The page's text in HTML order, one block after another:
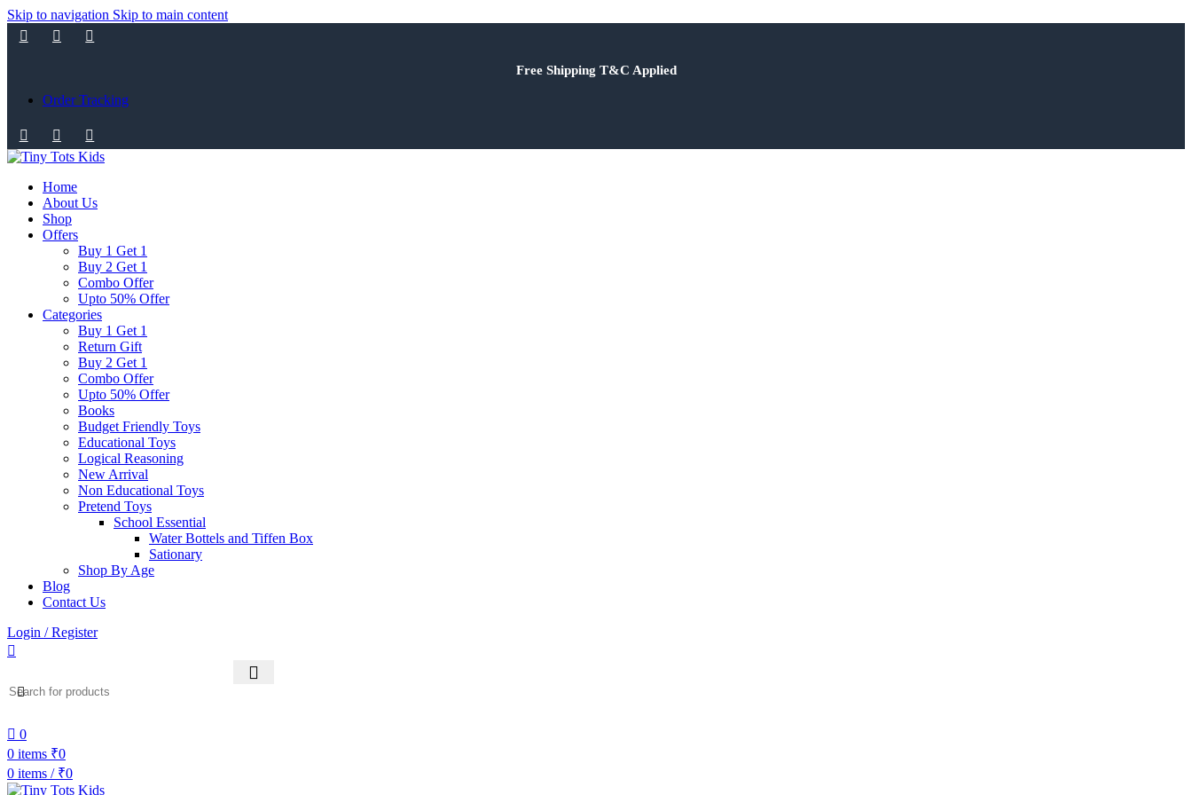
Skip to navigation Skip to main content
Free Shipping T&C Applied
Order Tracking
Home
About Us
Shop
Offers
Buy 1 Get 1
Buy 2 Get 1
Combo Offer
Upto 50% Offer
Categories
Buy 1 Get 1
Return Gift
Buy 2 Get 1
Combo Offer
Upto 50% Offer
Books
Budget Friendly Toys
Educational Toys
Logical Reasoning
New Arrival
Non Educational Toys
Pretend Toys
School Essential
Water Bottels and Tiffen Box
Sationary
Shop By Age
Blog
Contact Us
Login / Register
0
0 items ₹0
0 items / ₹0